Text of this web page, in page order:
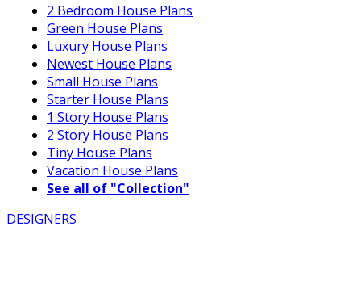
2 Bedroom House Plans
Green House Plans
Luxury House Plans
Newest House Plans
Small House Plans
Starter House Plans
1 Story House Plans
2 Story House Plans
Tiny House Plans
Vacation House Plans
See all of "Collection"
DESIGNERS